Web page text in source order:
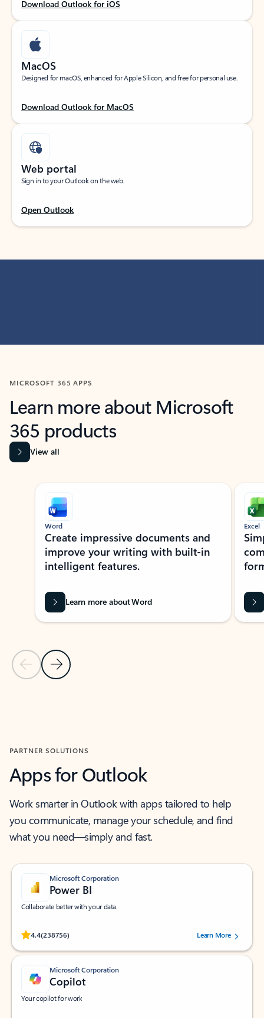
Download Outlook for iOS
MacOS
Designed for macOS, enhanced for Apple Silicon, and free for personal use.
Download Outlook for MacOS
Web portal
Sign in to your Outlook on the web.
Open Outlook
MICROSOFT 365 APPS
Learn more about Microsoft
365 products
View all
Showing slide 1 of 9
Previous Slide
Next Slide
Word
Create impressive documents and
improve your writing with built-in
intelligent features.
Learn more about Word
Excel
PARTNER SOLUTIONS
Apps for Outlook
Work smarter in Outlook with apps tailored to help
you communicate, manage your schedule, and find
what you need—simply and fast.
Microsoft Corporation
Power BI
Collaborate better with your data.
4.4(238756)
Rated (#=ratingAverage#) stars out of 5 stars, by 238756 users.
Learn More
Microsoft Corporation
Copilot
Your copilot for work